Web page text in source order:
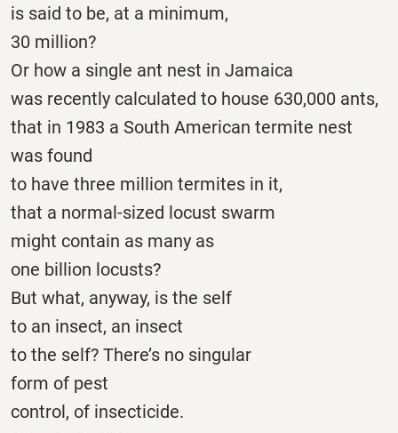
is said to be, at a minimum,
30 million?
Or how a single ant nest in Jamaica
was recently calculated to house 630,000 ants,
that in 1983 a South American termite nest
was found
to have three million termites in it,
that a normal-sized locust swarm
might contain as many as
one billion locusts?
But what, anyway, is the self
to an insect, an insect
to the self? There’s no singular
form of pest
control, of insecticide.